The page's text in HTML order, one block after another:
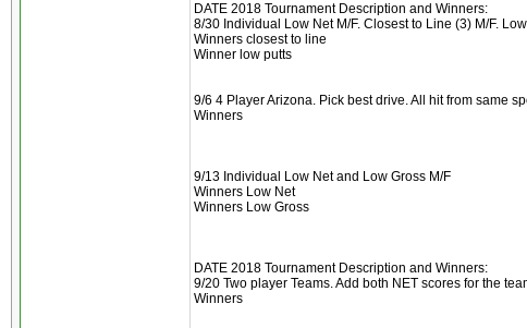
DATE 2018 Tournament Description and Winners:
8/30 Individual Low Net M/F. Closest to Line (3) M/F.
Winners closest to line
Winner low putts
9/6 4 Player Arizona. Pick best drive. All hit from same
Winners
9/13 Individual Low Net and Low Gross M/F
Winners Low Net
Winners Low Gross
DATE 2018 Tournament Description and Winners:
9/20 Two player Teams. Add both NET scores for the
Winners